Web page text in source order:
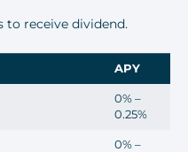
receive dividend.
APY
0% –
0.25%
0% –